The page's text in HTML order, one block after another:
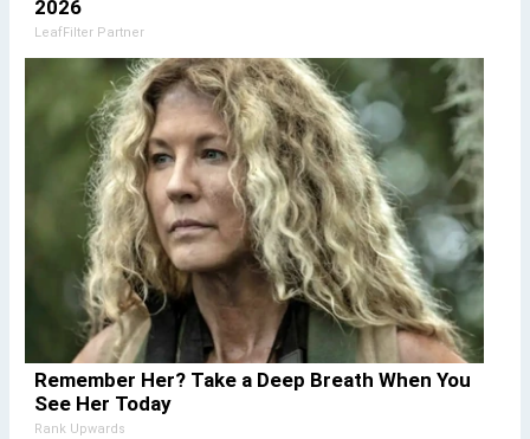
2026
LeafFilter Partner
Remember Her? Take a Deep Breath When You
See Her Today
Rank Upwards